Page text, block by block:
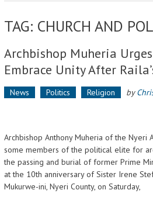
TAG: CHURCH AND
Archbishop Muheria
Embrace Unity After
News Politics Religion by
Archbishop Anthony Muheria of the Nyeri
some members of the political elite for
the passing and burial of former Prime
at the 10th anniversary of Sister Irene
Mukurwe-ini, Nyeri County, on Saturday,